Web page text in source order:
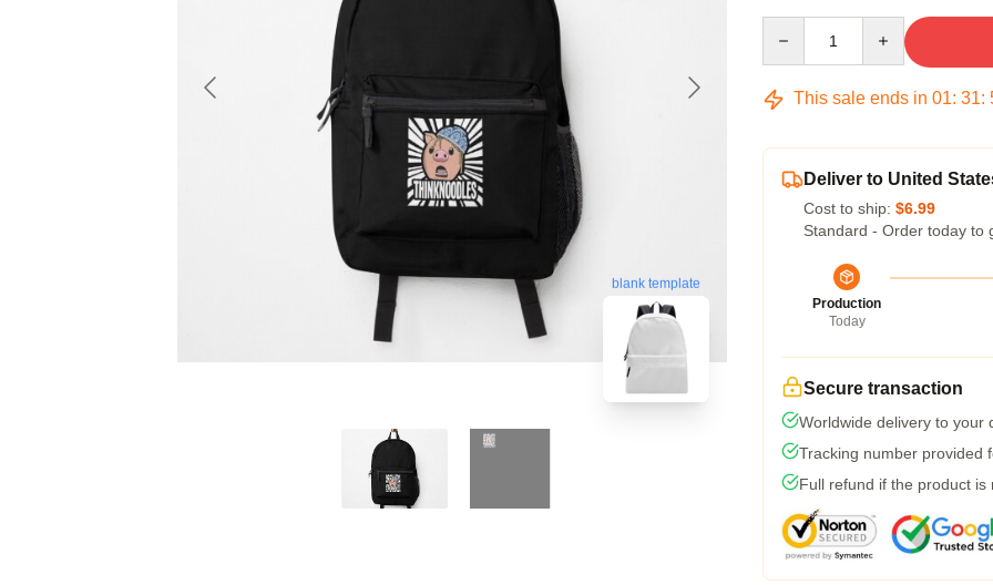
blank template
This sale ends in 01: 31:
Deliver to United
Cost to ship: $6.99
Standard - Order today to
Production
Today
Secure transaction
Worldwide delivery to your
Tracking number provided
Full refund if the product is